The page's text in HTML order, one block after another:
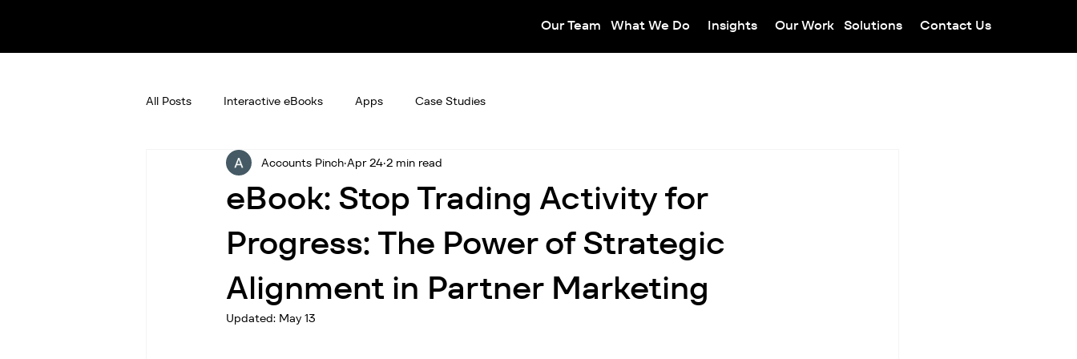
Our Team What We Do Insights Our Work Solutions Contact Us
All Posts Interactive eBooks Apps Case Studies
eBook: Stop Trading Activity for
Progress: The Power of Strategic
Alignment in Partner Marketing
Accounts Pinch Apr 24 2 min read
Updated: May 13